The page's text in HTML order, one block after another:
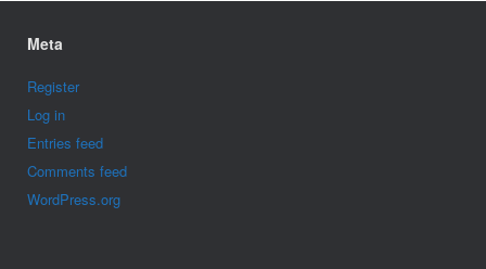
Meta
Register
Log in
Entries feed
Comments feed
WordPress.org